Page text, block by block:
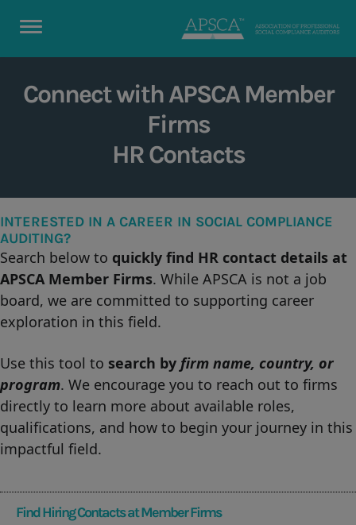
Connect with APSCA Member
Firms
HR Contacts
INTERESTED IN A CAREER IN SOCIAL COMPLIANCE
AUDITING?
Search below to quickly find HR contact details at
APSCA Member Firms. While APSCA is not a job
board, we are committed to supporting career
exploration in this field.
Use this tool to search by firm name, country, or
program. We encourage you to reach out to firms
directly to learn more about available roles,
qualifications, and how to begin your journey in this
impactful field.
Find Hiring Contacts at Member Firms